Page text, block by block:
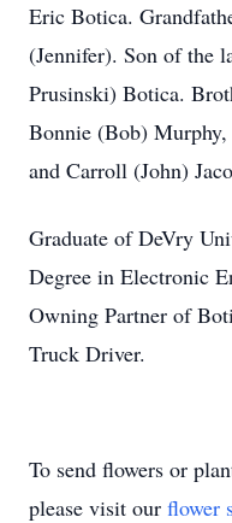
Eric Botica.
(Jennifer). Son of the
Prusinski) Botica.
Bonnie (Bob) Murphy,
and Carroll (John)
Graduate of DeVry
Degree in Electronic
Owning Partner of
Truck Driver.
To send flowers or
please visit our flower